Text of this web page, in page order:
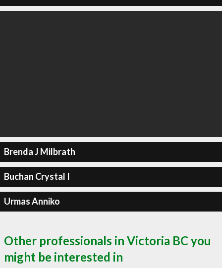
Brenda J Milbrath
Buchan Crystal I
Urmas Anniko
Other professionals in Victoria BC you
might be interested in